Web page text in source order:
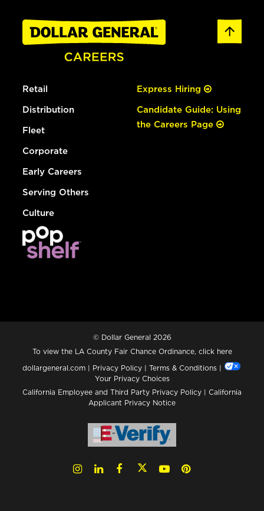
Retail
Distribution
Fleet
Corporate
Early Careers
Serving Others
Culture
Express Hiring
Candidate Guide: Using
the Careers Page
© Dollar General 2026
To view the LA County Fair Chance Ordinance, click here
dollargeneral.com | Privacy Policy | Terms & Conditions |
Your Privacy Choices
California Employee and Third Party Privacy Policy | California
Applicant Privacy Notice